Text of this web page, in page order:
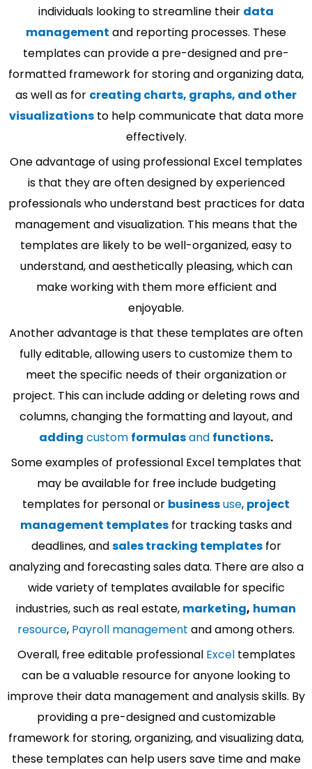
individuals looking to streamline their data
management and reporting processes. These
templates can provide a pre-designed and pre-
formatted framework for storing and organizing data,
as well as for creating charts, graphs, and other
visualizationsto help communicate that data more
effectively.
One advantage of using professional Excel templates
is that they are often designed by experienced
professionals who understand best practices for data
management and visualization. This means that the
templates are likely to be well-organized, easy to
understand, and aesthetically pleasing, which can
make working with them more efficient and
enjoyable.
Another advantage is that these templates are often
fully editable, allowing users to customize them to
meet the specific needs of their organization or
project. This can include adding or deleting rows and
columns, changing the formatting and layout, and
adding custom formulasand functions.
Some examples of professional Excel templates that
may be available for free include budgeting
templates for personal or businessuse, project
management templates for tracking tasks and
deadlines, andsales tracking templatesfor
analyzing and forecasting sales data. There are also a
wide variety of templates available for specific
industries, such as real estate, marketing, human
resource, Payroll management and among others.
Overall, free editable professional Exceltemplates
can be a valuable resource for anyone looking to
improve their data management and analysis skills. By
providing a pre-designed and customizable
framework for storing, organizing, and visualizing data,
these templates can help users save time and make